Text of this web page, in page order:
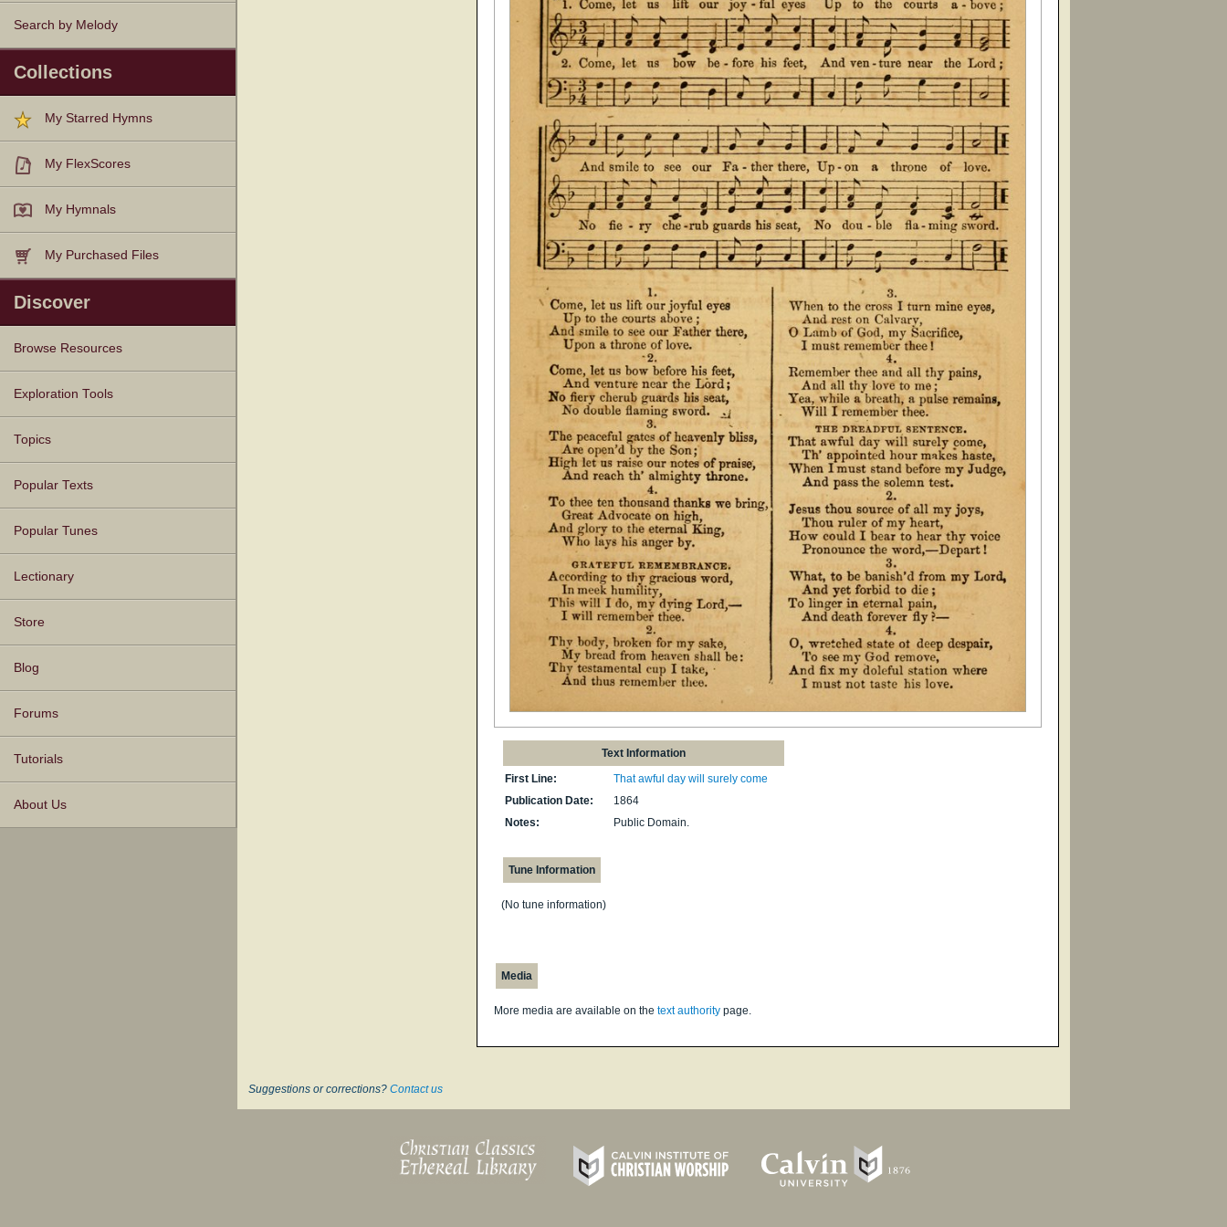
Search by Melody
Collections
My Starred Hymns
My FlexScores
My Hymnals
My Purchased Files
Discover
Browse Resources
Texts
Tunes
Instances
People
Hymnals
Exploration Tools
Topics
Popular Texts
Popular Tunes
Lectionary
Store
Blog
Forums
Tutorials
About Us
Text Information
First Line:
That awful day will surely come
Publication Date:
1864
Notes:
Public Domain.
Tune Information
(No tune information)
Media
More media are available on the text authority page.
Suggestions or corrections? Contact us